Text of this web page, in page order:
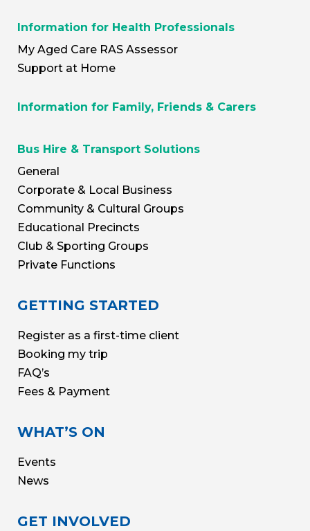
Information for Health Professionals
My Aged Care RAS Assessor
Support at Home
Information for Family, Friends & Carers
Bus Hire & Transport Solutions
General
Corporate & Local Business
Community & Cultural Groups
Educational Precincts
Club & Sporting Groups
Private Functions
GETTING STARTED
Register as a first-time client
Booking my trip
FAQ’s
Fees & Payment
WHAT’S ON
Events
News
GET INVOLVED